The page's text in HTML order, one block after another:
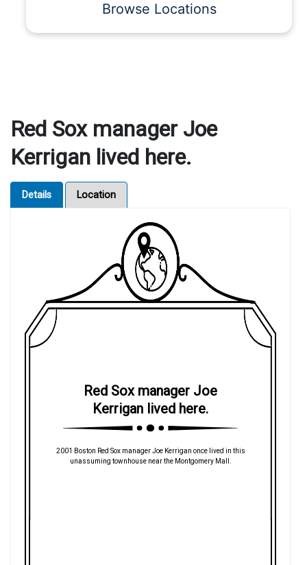
Browse Locations
Red Sox manager Joe
Kerrigan lived here.
Details Location
Red Sox manager Joe
Kerrigan lived here.
2001 Boston Red Sox manager Joe Kerrigan once lived in this
unassuming townhouse near the Montgomery Mall.